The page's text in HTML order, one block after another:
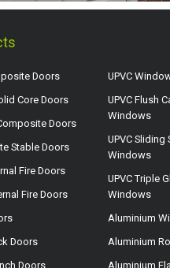
Doors
Core Doors
Doors
Stable Doors
Fire Doors
Fire Doors
Doors
Doors
UPVC
UPVC Flush
Windows
UPVC Sliding
Windows
UPVC Triple
Windows
Aluminium
Aluminium
Aluminium